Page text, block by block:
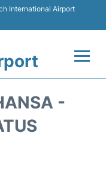
International Airport
-